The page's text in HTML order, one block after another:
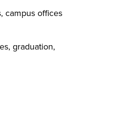
campus offices
graduation,